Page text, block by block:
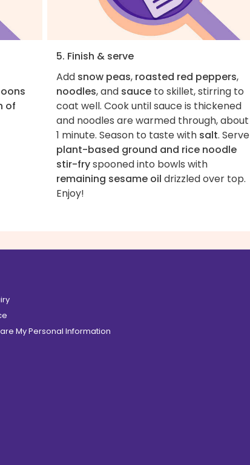
of
5. Finish & serve
Add snow peas, roasted red peppers,
noodles, and sauceto skillet, stirring to
coat well. Cook until sauce is thickened
and noodles are warmed through, about
1 minute. Season to taste with salt. Serve
plant-based ground and rice noodle
stir-fryspooned into bowls with
remaining sesame oil drizzled over top.
Enjoy!
My Personal Information